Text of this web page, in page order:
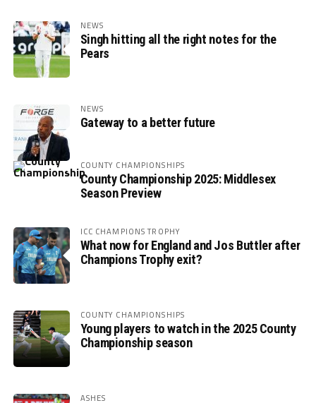
NEWS
Singh hitting all the right notes for the
Pears
NEWS
Gateway to a better future
COUNTY CHAMPIONSHIPS
County Championship 2025: Middlesex
Season Preview
ICC CHAMPIONS TROPHY
What now for England and Jos Buttler after
Champions Trophy exit?
COUNTY CHAMPIONSHIPS
Young players to watch in the 2025 County
Championship season
ASHES